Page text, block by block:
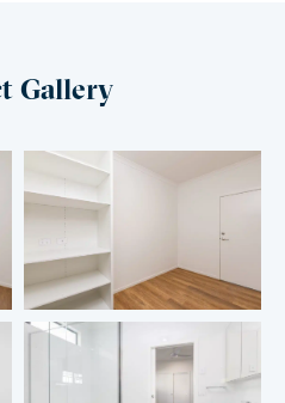
Gallery